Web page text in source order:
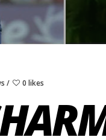
0 likes